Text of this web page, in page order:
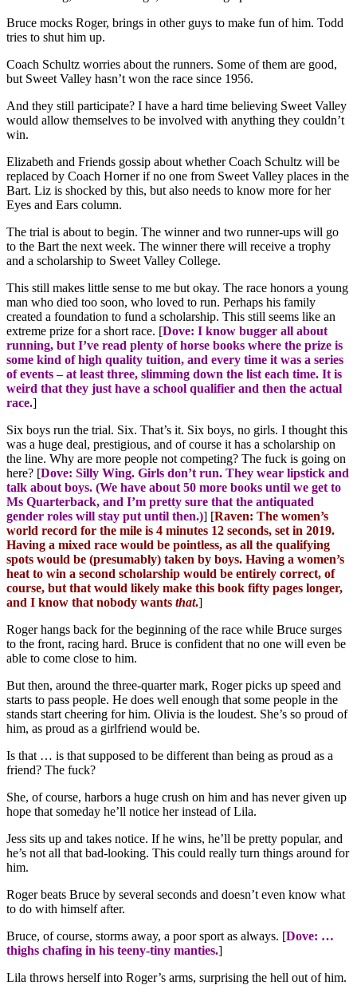
Bruce mocks Roger, brings in other guys to make fun of him. Todd
tries to shut him up.
Coach Schultz worries about the runners. Some of them are good,
but Sweet Valley hasn’t won the race since 1956.
And they still participate? I have a hard time believing Sweet Valley
would allow themselves to be involved with anything they couldn’t
win.
Elizabeth and Friends gossip about whether Coach Schultz will be
replaced by Coach Horner if no one from Sweet Valley places in the
Bart. Liz is shocked by this, but also needs to know more for her
Eyes and Ears column.
The trial is about to begin. The winner and two runner-ups will go
to the Bart the next week. The winner there will receive a trophy
and a scholarship to Sweet Valley College.
This still makes little sense to me but okay. The race honors a young
man who died too soon, who loved to run. Perhaps his family
created a foundation to fund a scholarship. This still seems like an
extreme prize for a short race. [Dove: I know bugger all about
running, but I’ve read plenty of horse books where the prize is
some kind of high quality tuition, and every time it was a series
of events – at least three, slimming down the list each time. It is
weird that they just have a school qualifier and then the actual
race.]
Six boys run the trial. Six. That’s it. Six boys, no girls. I thought this
was a huge deal, prestigious, and of course it has a scholarship on
the line. Why are more people not competing? The fuck is going on
here? [Dove: Silly Wing. Girls don’t run. They wear lipstick and
talk about boys. (We have about 50 more books until we get to
Ms Quarterback, and I’m pretty sure that the antiquated
gender roles will stay put until then.)] [Raven: The women’s
world record for the mile is 4 minutes 12 seconds, set in 2019.
Having a mixed race would be pointless, as all the qualifying
spots would be (presumably) taken by boys. Having a women’s
heat to win a second scholarship would be entirely correct, of
course, but that would likely make this book fifty pages longer,
and I know that nobody wants that.]
Roger hangs back for the beginning of the race while Bruce surges
to the front, racing hard. Bruce is confident that no one will even be
able to come close to him.
But then, around the three-quarter mark, Roger picks up speed and
starts to pass people. He does well enough that some people in the
stands start cheering for him. Olivia is the loudest. She’s so proud of
him, as proud as a girlfriend would be.
Is that … is that supposed to be different than being as proud as a
friend? The fuck?
She, of course, harbors a huge crush on him and has never given up
hope that someday he’ll notice her instead of Lila.
Jess sits up and takes notice. If he wins, he’ll be pretty popular, and
he’s not all that bad-looking. This could really turn things around for
him.
Roger beats Bruce by several seconds and doesn’t even know what
to do with himself after.
Bruce, of course, storms away, a poor sport as always. [Dove: …
thighs chafing in his teeny-tiny manties.]
Lila throws herself into Roger’s arms, surprising the hell out of him.